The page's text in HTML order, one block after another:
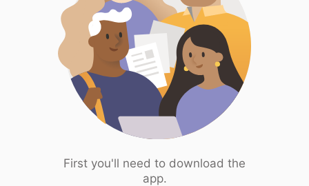
First you'll need to download the
app.